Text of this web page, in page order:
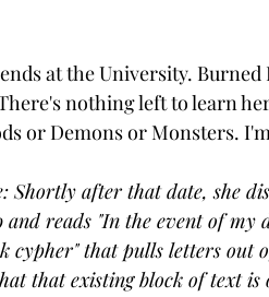
at the University.
nothing left to learn
or Demons or Monsters.
Shortly after that date, she
and reads "In the event of
cypher" that pulls letters
that existing block of text